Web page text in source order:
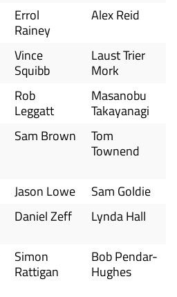
Errol
Rainey
Alex Reid
Vince
Squibb
Laust Trier
Mork
Rob
Leggatt
Masanobu
Takayanagi
Sam Brown
Tom
Townend
Jason Lowe
Sam Goldie
Daniel Zeff Lynda Hall
Simon
Rattigan
Bob Pendar-
Hughes